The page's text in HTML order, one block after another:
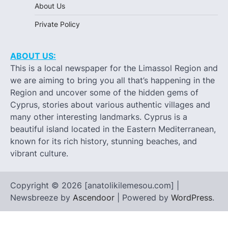
About Us
Private Policy
ABOUT US:
This is a local newspaper for the Limassol Region and
we are aiming to bring you all that’s happening in the
Region and uncover some of the hidden gems of
Cyprus, stories about various authentic villages and
many other interesting landmarks. Cyprus is a
beautiful island located in the Eastern Mediterranean,
known for its rich history, stunning beaches, and
vibrant culture.
Copyright © 2026 [anatolikilemesou.com] |
Newsbreeze by Ascendoor | Powered by WordPress.